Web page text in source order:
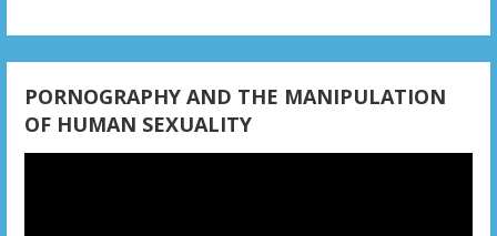
o
PORNOGRAPHY AND THE MANIPULATION
OF HUMAN SEXUALITY